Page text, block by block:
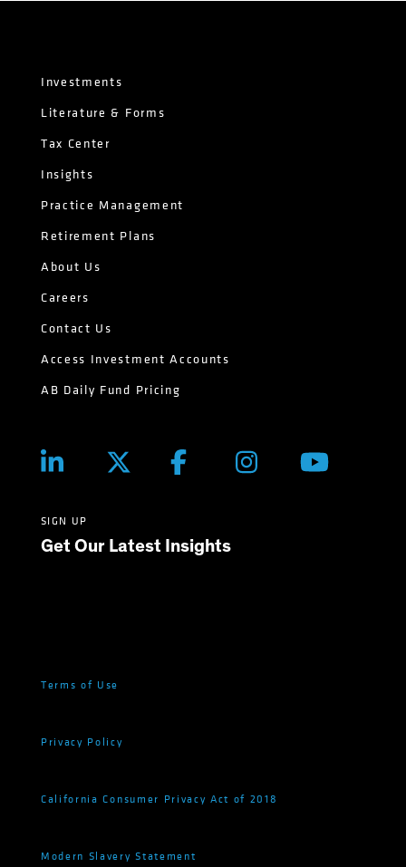
Investments
Literature & Forms
Tax Center
Insights
Practice Management
Retirement Plans
About Us
Careers
Contact Us
Access Investment Accounts
AB Daily Fund Pricing
SIGN UP
Get Our Latest Insights
Terms of Use
Privacy Policy
California Consumer Privacy Act of 2018
Modern Slavery Statement